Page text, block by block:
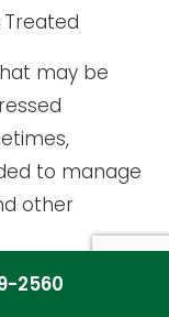
may be
to manage
other
to treat
2560